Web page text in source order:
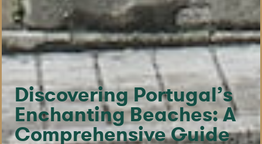
Discovering Portugal’s
Enchanting Beaches: A
Comprehensive Guide